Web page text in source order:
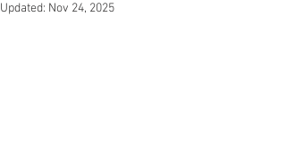
Updated: Nov 24, 2025